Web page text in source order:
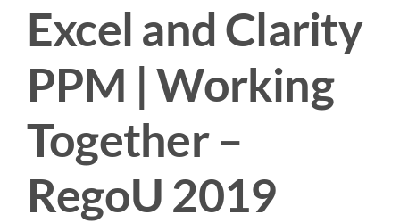
Get Solutions
Excel and Clarity
PPM | Working
Together –
RegoU 2019